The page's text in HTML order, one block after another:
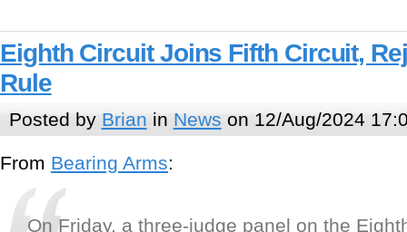
Eighth Circuit Joins Fifth Circuit,
Rule
Posted by Brian in News on 12/Aug/2024
From Bearing Arms:
On Friday, a three-judge panel on the